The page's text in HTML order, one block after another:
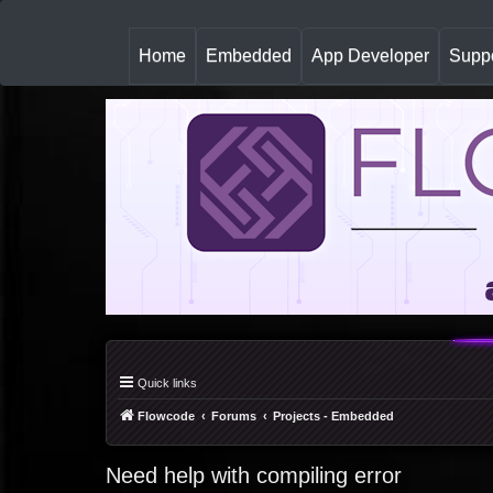
Home(
u
r
Embedded App Developer
Quick links
Flowcode Forums Projects - Embedded
Need help with compiling error